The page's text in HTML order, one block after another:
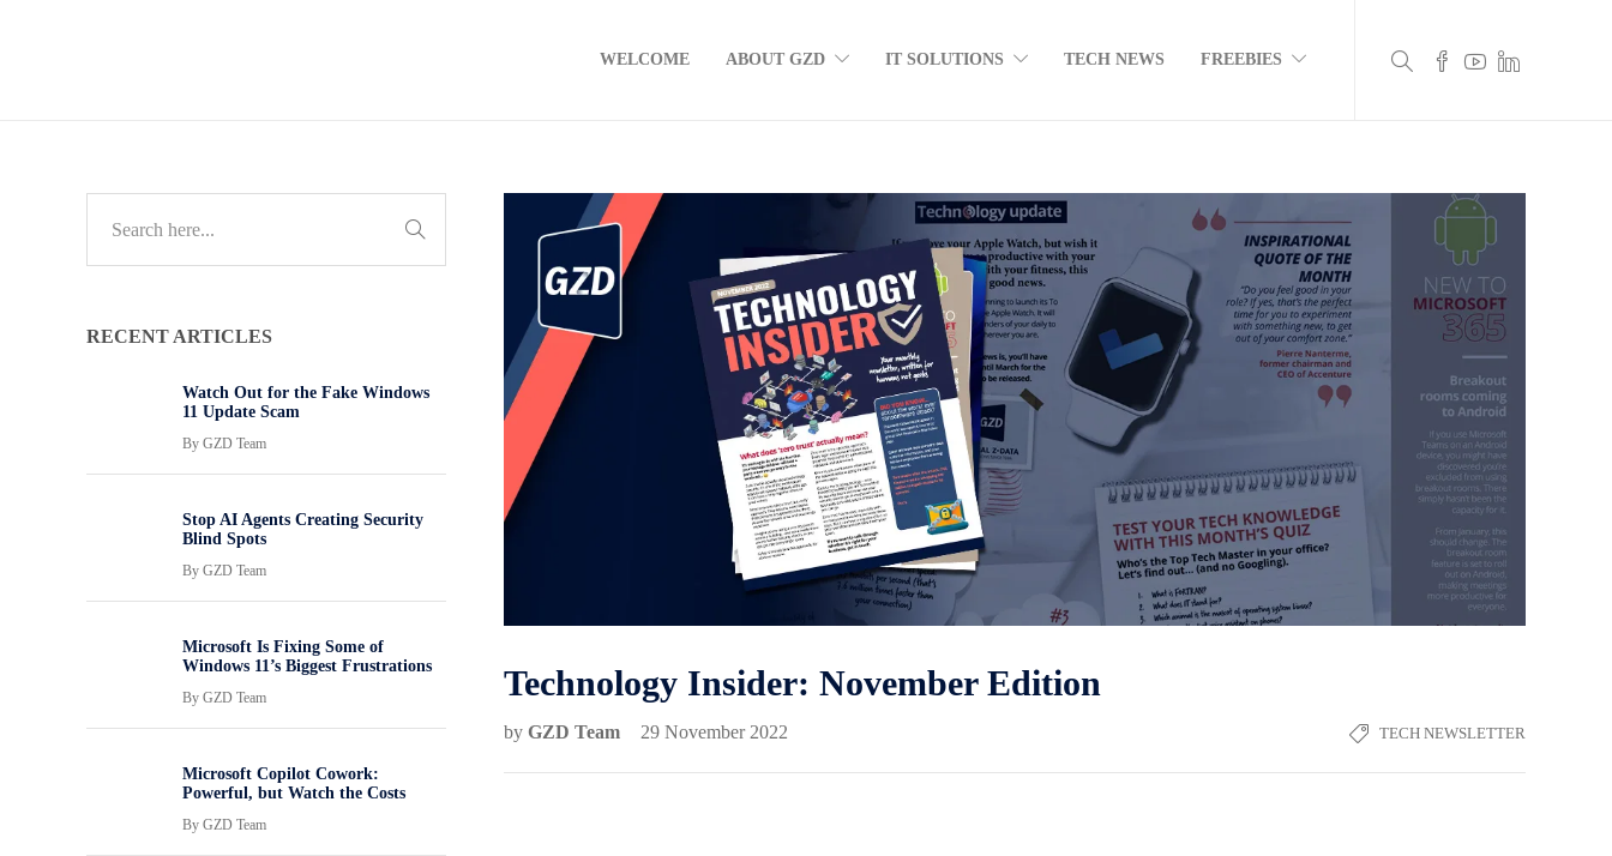
WELCOME ABOUT GZD IT SOLUTIONS TECH NEWS FREEBIES
Technology Insider: November Edition
by GZD Team 29 November 2022 TECH NEWSLETTER
RECENT ARTICLES
Watch Out for the Fake Windows
11 Update Scam
By GZD Team
Stop AI Agents Creating Security
Blind Spots
By GZD Team
Microsoft Is Fixing Some of
Windows 11’s Biggest Frustrations
By GZD Team
Microsoft Copilot Cowork:
Powerful, but Watch the Costs
By GZD Team